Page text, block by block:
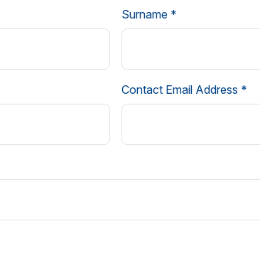
Surname *
Contact Email Address *